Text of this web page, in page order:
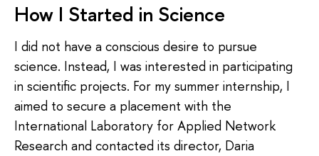
How I Started in Science
I did not have a conscious desire to pursue
science. Instead, I was interested in participating
in scientific projects. For my summer internship, I
aimed to secure a placement with the
International Laboratory for Applied Network
Research and contacted its director, Daria